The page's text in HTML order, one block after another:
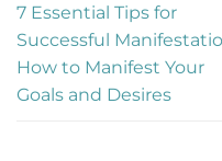
7 Essential Tips for
Successful
How to Manifest Your
Goals and Desires